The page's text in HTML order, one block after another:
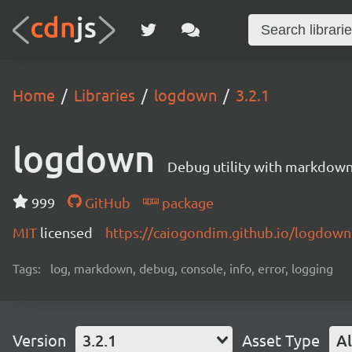
Home Libraries logdown 3.2.1
logdown Debug utility with
999 GitHub
package
MIT licensed https://caiogondim.github.io/
Tags: log, markdown, debug, console, info, error, logging
Version 3.2.1 Asset Type